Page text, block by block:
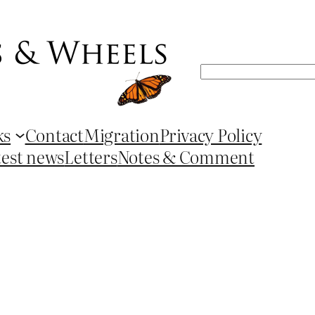
Search
ContactMigrationPrivacy Policy
newsLettersNotes & Comment